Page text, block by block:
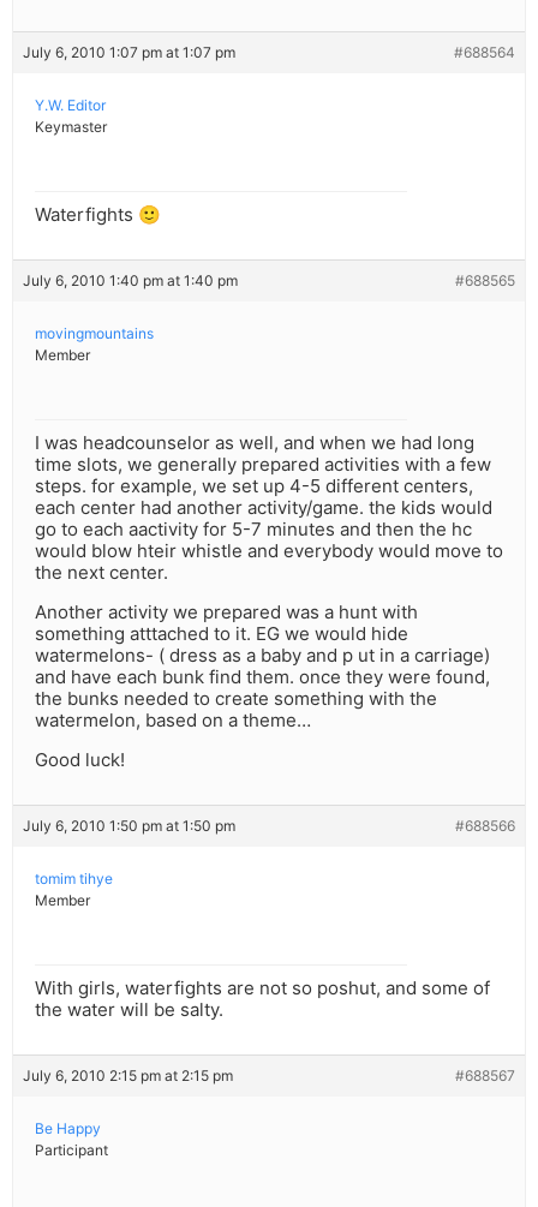
July 6, 2010 1:07 pm at 1:07 pm #688564
Y.W. Editor
Keymaster
Waterfights 🙂
July 6, 2010 1:40 pm at 1:40 pm #688565
movingmountains
Member
I was headcounselor as well, and when we had long
time slots, we generally prepared activities with a few
steps. for example, we set up 4-5 different centers,
each center had another activity/game. the kids would
go to each aactivity for 5-7 minutes and then the hc
would blow hteir whistle and everybody would move to
the next center.
Another activity we prepared was a hunt with
something atttached to it. EG we would hide
watermelons- ( dress as a baby and p ut in a carriage)
and have each bunk find them. once they were found,
the bunks needed to create something with the
watermelon, based on a theme…
Good luck!
July 6, 2010 1:50 pm at 1:50 pm #688566
tomim tihye
Member
With girls, waterfights are not so poshut, and some of
the water will be salty.
July 6, 2010 2:15 pm at 2:15 pm #688567
Be Happy
Participant